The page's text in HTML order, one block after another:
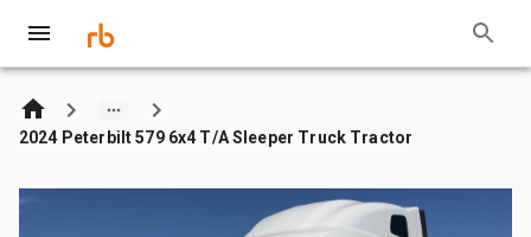
2024 Peterbilt 579 6x4 T/A Sleeper Truck Tractor